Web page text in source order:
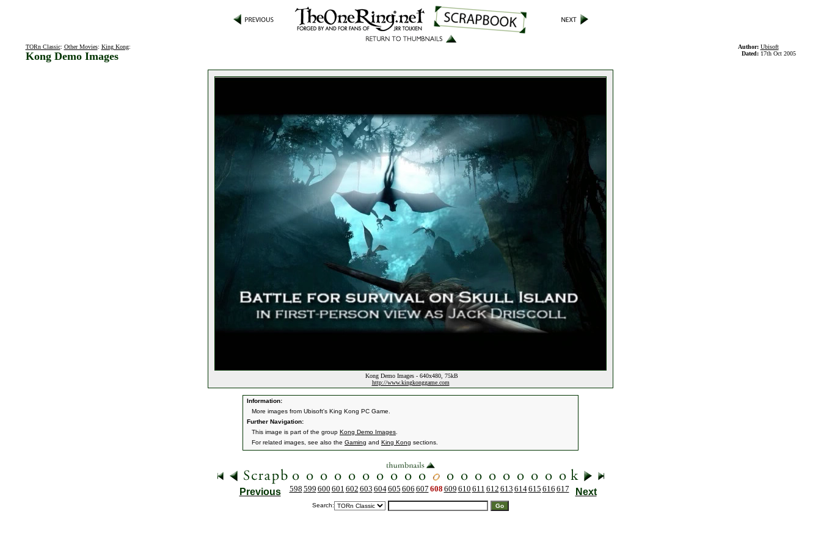
TORn Classic: Other Movies: King Kong:
Kong Demo Images
Author: Ubisoft
Dated: 17th Oct 2005
Kong Demo Images - 640x480, 75kB
http://www.kingkonggame.com
Information:
More images from Ubisoft's King Kong PC Game.
Further Navigation:
This image is part of the group Kong Demo Images
For related images, see also the Gaming and King Kong sections.
Previous 598 599 600 601 602 603 604605 606 607 608 609 610 611 612 613 614615 616 617 Next
Search: